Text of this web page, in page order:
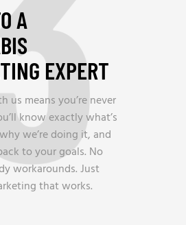
A
EXPERT
us means you’re never
know exactly what’s
we’re doing it, and
to your goals. No
workarounds. Just
that works.